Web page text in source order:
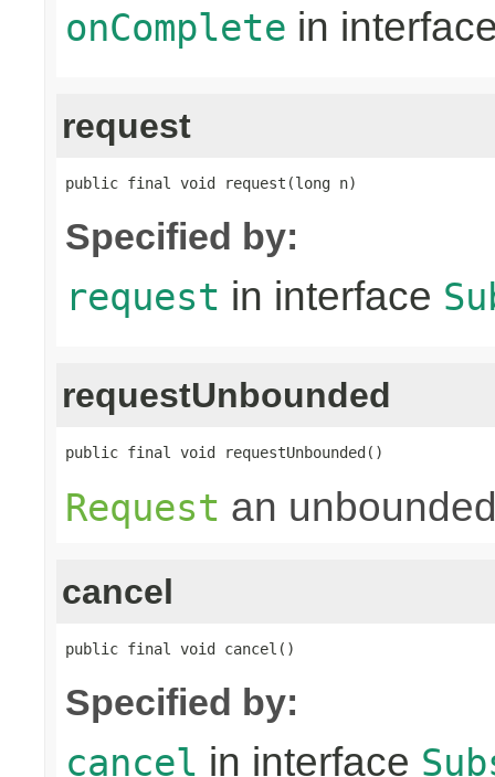
onComplete in
request
public final void request(long n)
Specified by:
request in interface
requestUnbounded
public final void requestUnbounded()
Request an
cancel
public final void cancel()
Specified by:
cancel in interface